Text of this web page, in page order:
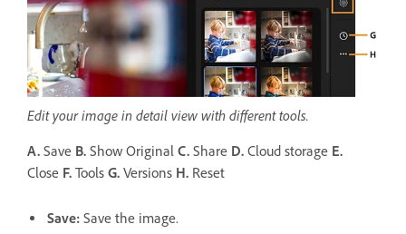
Edit your image in detail view with different tools.
A. Save B. Show Original C. Share D. Cloud storage E.
Close F. Tools G. Versions H. Reset
Save: Save the image.